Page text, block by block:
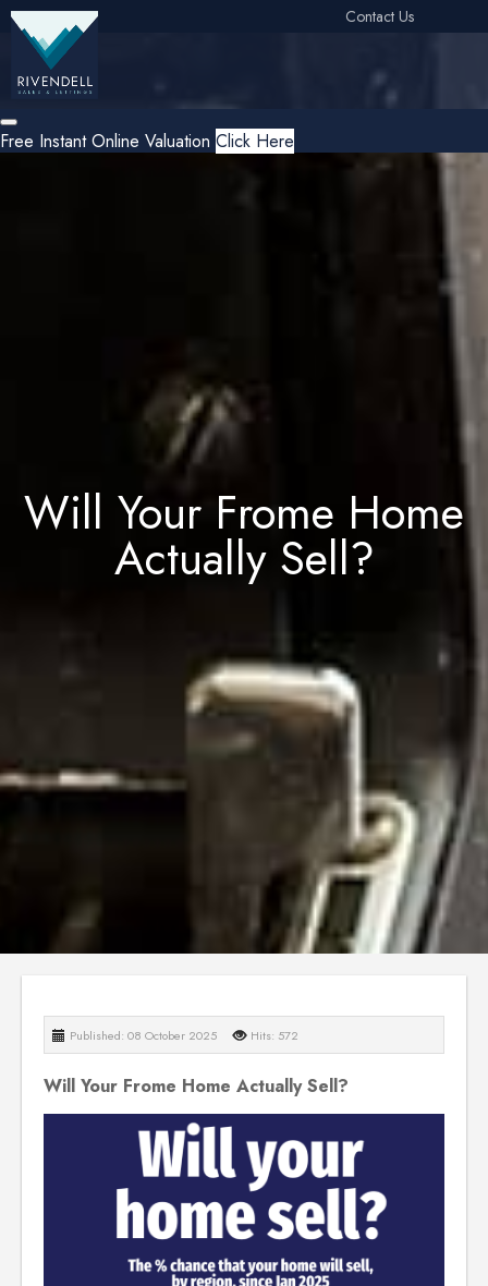
Contact Us
Free Instant Online Valuation Click Here
Will Your Frome Home
Actually Sell?
Published: 08 October 2025 Hits: 572
Will Your Frome Home Actually Sell?